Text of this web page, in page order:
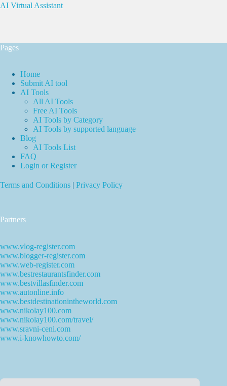
AI Virtual Assistant
Pages
Home
Submit AI tool
AI Tools
All AI Tools
Free AI Tools
AI Tools by Category
AI Tools by supported language
Blog
AI Tools List
FAQ
Login or Register
Terms and Conditions | Privacy Policy
Partners
www.vlog-register.com
www.blogger-register.com
www.web-register.com
www.bestrestaurantsfinder.com
www.bestvillasfinder.com
www.autonline.info
www.bestdestinationintheworld.com
www.nikolay100.com
www.nikolay100.com/travel/
www.sravni-ceni.com
www.i-knowhowto.com/